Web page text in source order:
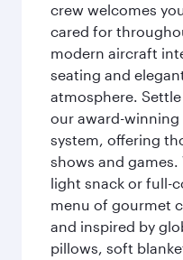
crew welcomes
cared for
modern aircraft
seating and
atmosphere.
our award-
system, offering
shows and
light snack or full-
menu of gourmet
and inspired by
pillows, soft